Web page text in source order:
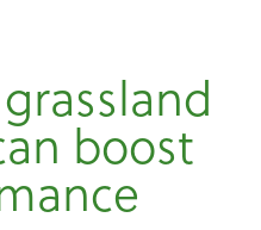
boost